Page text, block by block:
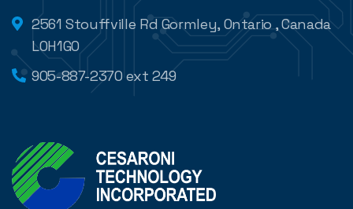
2561 Stouffville Rd Gormley, Ontario , Canada
L0H1G0
905-887-2370 ext 249